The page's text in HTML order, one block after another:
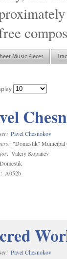
Music Pieces
Pavel Chesnokov
"Domestik" Municipal
Valery Kopanev
Domestik
A052b
Pavel Chesnokov